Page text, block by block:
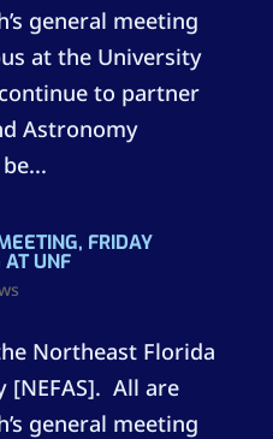
general meeting
at the University
to partner
Astronomy
FRIDAY
UNF
Northeast Florida
[NEFAS]. All are
general meeting